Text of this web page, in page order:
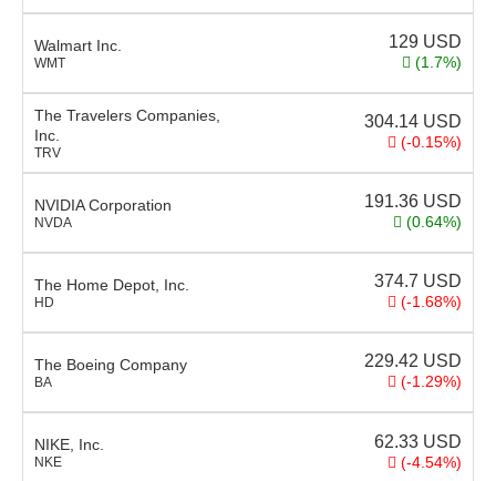
Walmart Inc.
WMT
129 USD
(1.7%)
The Travelers Companies,
Inc.
TRV
304.14 USD
(-0.15%)
NVIDIA Corporation
NVDA
191.36 USD
(0.64%)
The Home Depot, Inc.
HD
374.7 USD
(-1.68%)
The Boeing Company
BA
229.42 USD
(-1.29%)
NIKE, Inc.
NKE
62.33 USD
(-4.54%)